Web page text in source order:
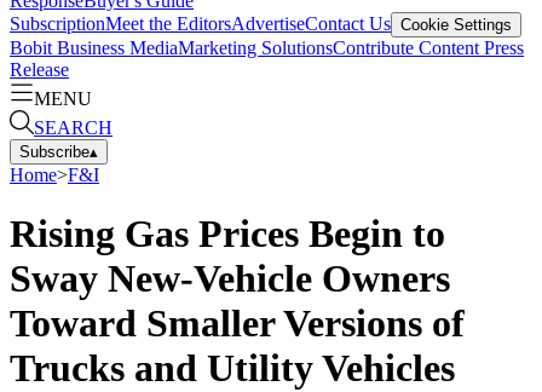
SubscriptionMeet the EditorsAdvertiseContact Us Cookie Settings
Bobit Business MediaMarketing SolutionsContribute Content Press
Release
MENU
SEARCH
Subscribe▴
Home>F&I
Rising Gas Prices Begin to
Sway New-Vehicle Owners
Toward Smaller Versions of
Trucks and Utility Vehicles